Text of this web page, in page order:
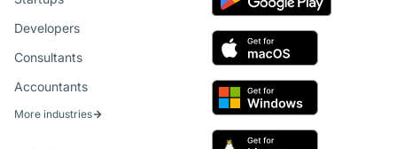
Developers
Consultants
Accountants
More industries